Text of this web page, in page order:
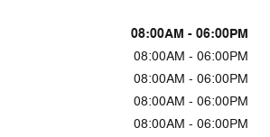
08:00AM - 06:00PM
08:00AM - 06:00PM
08:00AM - 06:00PM
08:00AM - 06:00PM
08:00AM - 06:00PM